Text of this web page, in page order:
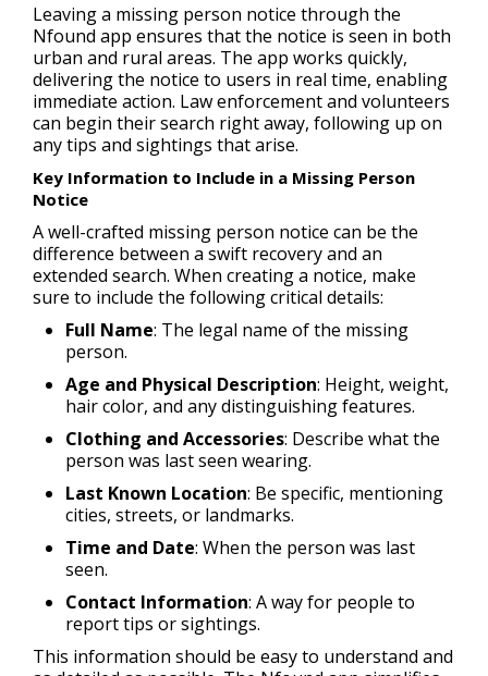
Leaving a missing person notice through the
Nfound app ensures that the notice is seen in both
urban and rural areas. The app works quickly,
delivering the notice to users in real time, enabling
immediate action. Law enforcement and volunteers
can begin their search right away, following up on
any tips and sightings that arise.
Key Information to Include in a Missing Person
Notice
A well-crafted missing person notice can be the
difference between a swift recovery and an
extended search. When creating a notice, make
sure to include the following critical details:
Full Name: The legal name of the missing
person.
Age and Physical Description: Height, weight,
hair color, and any distinguishing features.
Clothing and Accessories: Describe what the
person was last seen wearing.
Last Known Location: Be specific, mentioning
cities, streets, or landmarks.
Time and Date: When the person was last
seen.
Contact Information: A way for people to
report tips or sightings.
This information should be easy to understand and